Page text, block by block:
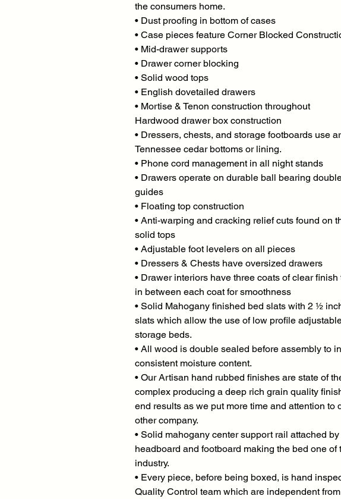
the consumers home.
• Dust proofing in bottom of cases
• Case pieces feature Corner Blocked
• Mid-drawer supports
• Drawer corner blocking
• Solid wood tops
• English dovetailed drawers
• Mortise & Tenon construction throughout
Hardwood drawer box construction
• Dressers, chests, and storage footboards use
Tennessee cedar bottoms or lining.
• Phone cord management in all night stands
• Drawers operate on durable ball bearing
guides
• Floating top construction
• Anti-warping and cracking relief cuts found on
solid tops
• Adjustable foot levelers on all pieces
• Dressers & Chests have oversized drawers
• Drawer interiors have three coats of clear
in between each coat for smoothness
• Solid Mahogany finished bed slats with 2 ½
slats which allow the use of low profile
storage beds.
• All wood is double sealed before assembly to
consistent moisture content.
• Our Artisan hand rubbed finishes are state of
complex producing a deep rich grain quality
end results as we put more time and attention to
other company.
• Solid mahogany center support rail attached
headboard and footboard making the bed one of
industry.
• Every piece, before being boxed, is hand
Quality Control team which are independent